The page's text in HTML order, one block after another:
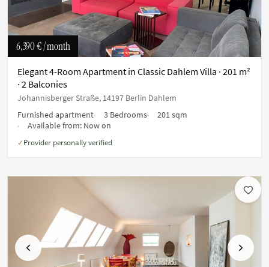
6,390 €/ month
Elegant 4-Room Apartment in Classic Dahlem Villa · 201 m²
· 2 Balconies
Johannisberger Straße, 14197 Berlin Dahlem
Furnished apartment
3 Bedrooms
201 sqm
Available from: Now on
✓ Provider personally verified
Previous Next